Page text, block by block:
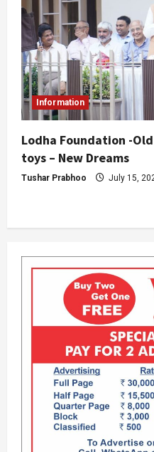
Information
Lodha Foundation -
toys – New Dreams
Tushar Prabhoo July 15,